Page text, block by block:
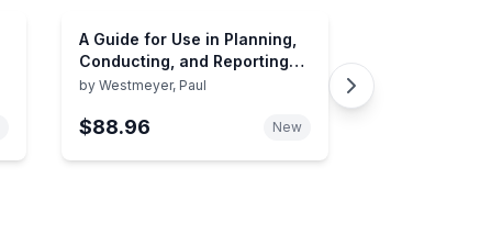
A Guide for Use in Planning,
Conducting, and Reporting
Research Projects
by Westmeyer, Paul
$88.96 New